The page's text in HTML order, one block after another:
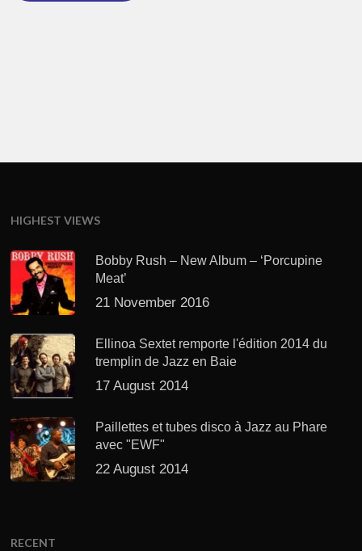
HIGHEST VIEWS
Bobby Rush – New Album – ‘Porcupine
Meat’
21 November 2016
Ellinoa Sextet remporte l'édition 2014 du
tremplin de Jazz en Baie
17 August 2014
Paillettes et tubes disco à Jazz au Phare
avec "EWF"
22 August 2014
RECENT